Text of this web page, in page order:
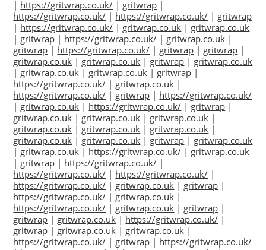
| https://gritwrap.co.uk/ | gritwrap |
https://gritwrap.co.uk/ | https://gritwrap.co.uk/ | gritwrap
| https://gritwrap.co.uk/ | gritwrap.co.uk | gritwrap.co.uk
| gritwrap | https://gritwrap.co.uk/ | gritwrap.co.uk |
gritwrap | https://gritwrap.co.uk/ | gritwrap | gritwrap |
gritwrap.co.uk | gritwrap.co.uk | gritwrap | gritwrap.co.uk
| gritwrap.co.uk | gritwrap.co.uk | gritwrap |
https://gritwrap.co.uk/ | gritwrap.co.uk |
https://gritwrap.co.uk/ | gritwrap | https://gritwrap.co.uk/
| gritwrap.co.uk | https://gritwrap.co.uk/ | gritwrap |
gritwrap.co.uk | gritwrap.co.uk | gritwrap.co.uk |
gritwrap.co.uk | gritwrap.co.uk | gritwrap.co.uk |
gritwrap.co.uk | gritwrap.co.uk | gritwrap | gritwrap.co.uk
| gritwrap.co.uk | https://gritwrap.co.uk/ | gritwrap.co.uk
| gritwrap | https://gritwrap.co.uk/ |
https://gritwrap.co.uk/ | https://gritwrap.co.uk/ |
https://gritwrap.co.uk/ | gritwrap.co.uk | gritwrap |
https://gritwrap.co.uk/ | gritwrap.co.uk |
https://gritwrap.co.uk/ | gritwrap.co.uk | gritwrap |
gritwrap | gritwrap.co.uk | https://gritwrap.co.uk/ |
gritwrap | gritwrap.co.uk | gritwrap.co.uk |
https://gritwrap.co.uk/ | gritwrap | https://gritwrap.co.uk/